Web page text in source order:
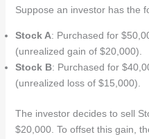
Suppose an investor has the
Stock A: Purchased for
(unrealized gain of $20,000).
Stock B: Purchased for
(unrealized loss of $15,000).
The investor decides to sell
$20,000. To offset this gain,